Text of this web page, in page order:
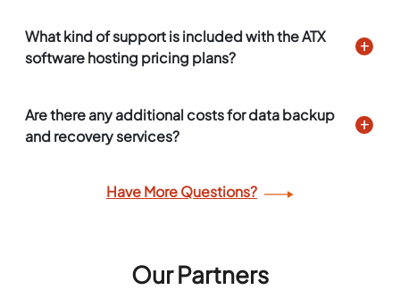
What kind of support is included with the ATX
software hosting pricing plans?
Are there any additional costs for data backup
and recovery services?
Have More Questions?
Our Partners